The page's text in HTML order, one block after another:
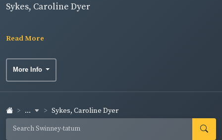
Sykes, Caroline Dyer
Read More
More Info
... Sykes, Caroline Dyer